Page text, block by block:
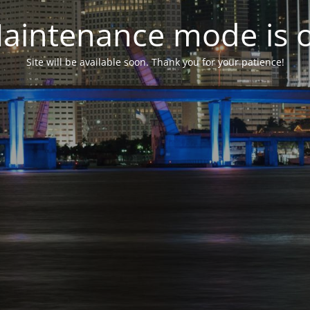
mode is
Site will be available soon. Thank you for your patience!